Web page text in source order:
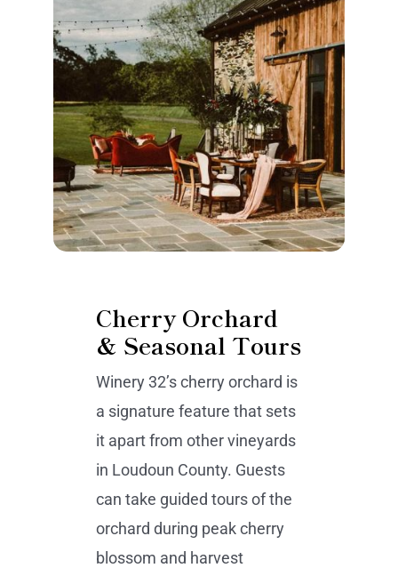
Cherry Orchard
& Seasonal Tours
Winery 32’s cherry orchard is
a signature feature that sets
it apart from other vineyards
in Loudoun County. Guests
can take guided tours of the
orchard during peak cherry
blossom and harvest